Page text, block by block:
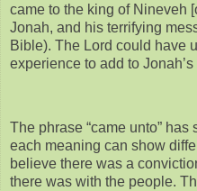
came to the king of Nineveh
Jonah, and his terrifying
Bible). The Lord could have
experience to add to
The phrase “came unto”
each meaning can show
believe there was a
there was with the people.